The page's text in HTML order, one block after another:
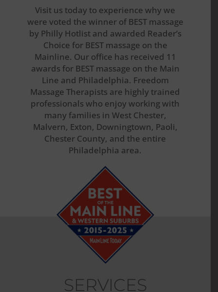
Visit us today to experience why we
were voted the winner of BEST massage
by Philly Hotlist and awarded Reader’s
Choice for BEST massage on the
Mainline. Our office has received 11
awards for BEST massage on the Main
Line and Philadelphia. Freedom
Massage Therapists are highly trained
professionals who enjoy working with
many families in West Chester,
Malvern, Exton, Downingtown, Paoli,
Chester County, and the entire
Philadelphia area.
SERVICES